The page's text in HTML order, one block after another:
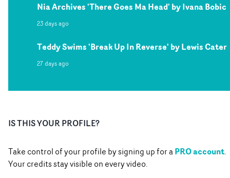
Nia Archives 'There Goes Ma Head' by Ivana Bobic
23 days ago
Teddy Swims 'Break Up In Reverse' by Lewis Cater
27 days ago
IS THIS YOUR PROFILE?
Take control of your profile by signing up for aPRO account.
Your credits stay visible on every video.